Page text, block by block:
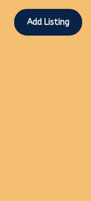
Add Listing